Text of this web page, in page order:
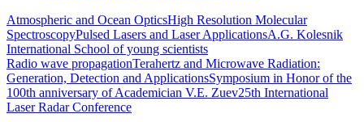
Atmospheric and Ocean OpticsHigh Resolution Molecular
SpectroscopyPulsed Lasers and Laser ApplicationsA.G. Kolesnik
International School of young scientists
Radio wave propagationTerahertz and Microwave Radiation:
Generation, Detection and ApplicationsSymposium in Honor of the
100th anniversary of Academician V.E. Zuev25th International
Laser Radar Conference